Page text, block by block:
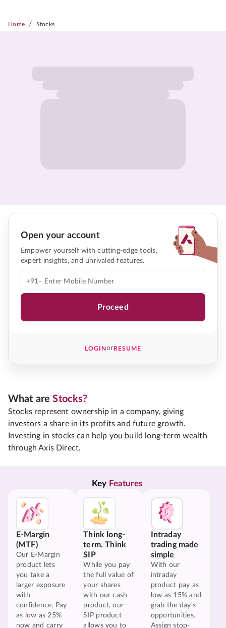
Home / Stocks
Open your account
Empower yourself with cutting-edge tools,
expert insights, and unrivaled features.
+91-
Proceed
LOGINorRESUME
What areStocks?
Stocks represent ownership in a company, giving
investors a share in its profits and future growth.
Investing in stocks can help you build long-term wealth
through Axis Direct.
Key Features
E-Margin
(MTF)
Our E-Margin
product lets
you take a
larger exposure
with
confidence. Pay
as low as 25%
now and carry
Think long-
term. Think
SIP
While you pay
the full value of
your shares
with our cash
product, our
SIP product
allows you to
Intraday
trading made
simple
With our
intraday
product pay as
low as 15% and
grab the day's
opportunities.
Assign stop-